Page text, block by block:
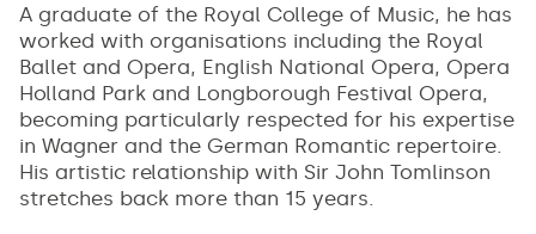
A graduate of the Royal College of Music, he has
worked with organisations including the Royal
Ballet and Opera, English National Opera, Opera
Holland Park and Longborough Festival Opera,
becoming particularly respected for his expertise
in Wagner and the German Romantic repertoire.
His artistic relationship with Sir John Tomlinson
stretches back more than 15 years.